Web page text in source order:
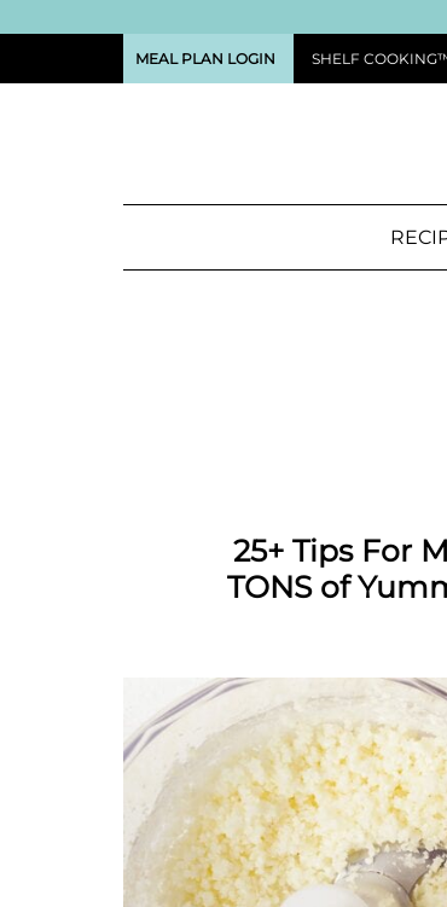
MEAL PLAN LOGIN SHELF
25+ Tips For
TONS of